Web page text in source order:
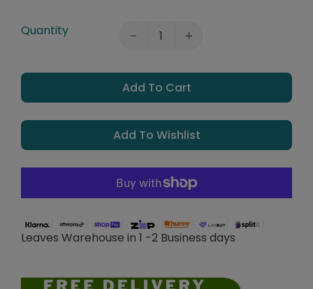
Quantity
Add To Cart
Add To Wishlist
Leaves Warehouse in 1 -2 Business days